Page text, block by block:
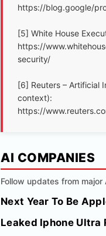
https://blog.google/
[5] White House
https://
security/
[6] Reuters – Artificial
context):
https://
AI COMPANIES
Follow updates from
Next Year To Be
Leaked Iphone Ultra